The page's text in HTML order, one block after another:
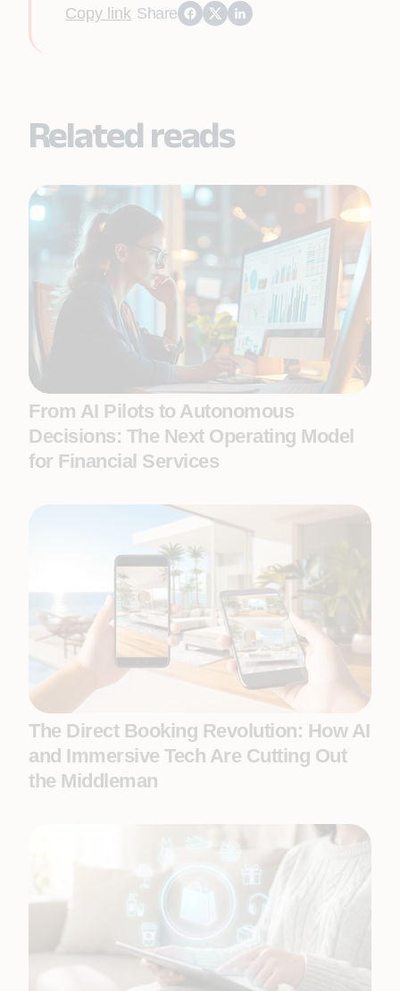
Copy link Share
Related reads
From AI Pilots to Autonomous
Decisions: The Next Operating Model
for Financial Services
The Direct Booking Revolution: How AI
and Immersive Tech Are Cutting Out
the Middleman